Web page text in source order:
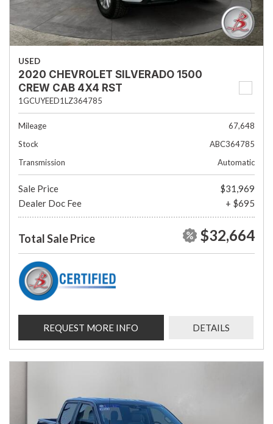
USED
2020 CHEVROLET SILVERADO 1500
CREW CAB 4X4 RST
1GCUYEED1LZ364785
Mileage
67,648
Stock
ABC364785
Transmission
Automatic
Sale Price
$31,969
Dealer Doc Fee
+ $695
Total Sale Price $32,664
REQUEST MORE INFO DETAILS